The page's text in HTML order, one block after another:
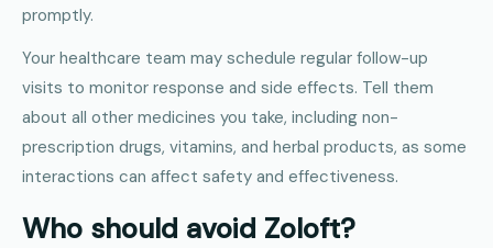
promptly.
Your healthcare team may schedule regular follow-up
visits to monitor response and side effects. Tell them
about all other medicines you take, including non-
prescription drugs, vitamins, and herbal products, as some
interactions can affect safety and effectiveness.
Who should avoid Zoloft?